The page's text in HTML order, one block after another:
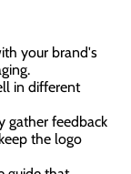
your brand's
in different
gather feedback
the logo